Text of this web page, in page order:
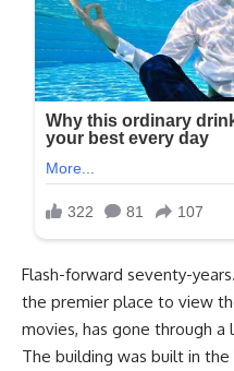
Flash-forward seventy-
the premier place to view
movies, has gone through
The building was built in